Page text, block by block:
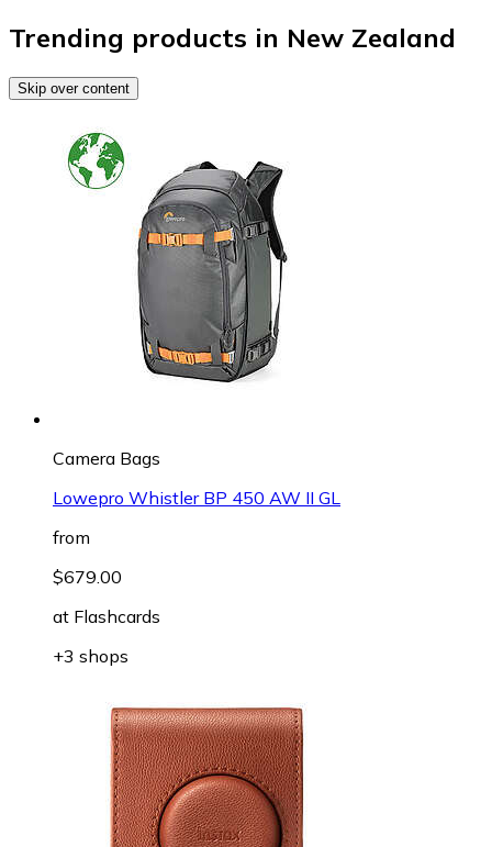
Trending products in New Zealand
Skip over content
Camera Bags
Lowepro Whistler BP 450 AW II GL
from
$679.00
at Flashcards
+3 shops